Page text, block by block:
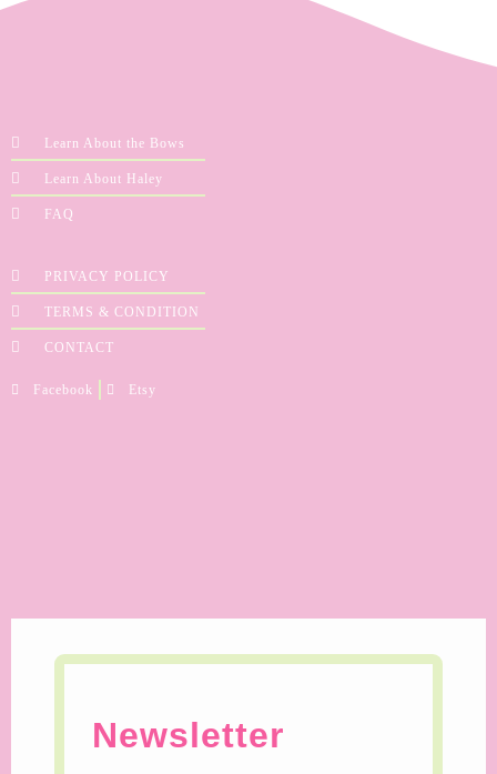
Learn About the Bows
Learn About Haley
FAQ
PRIVACY POLICY
TERMS & CONDITION
CONTACT
Facebook Etsy
Newsletter